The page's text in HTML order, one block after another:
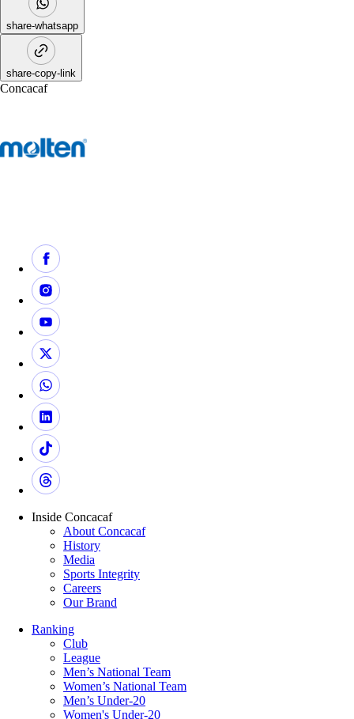
share-whatsapp
share-copy-link
Concacaf
Inside Concacaf
About Concacaf
History
Media
Sports Integrity
Careers
Our Brand
Ranking
Club
League
Men’s National Team
Women’s National Team
Men’s Under-20
Women's Under-20